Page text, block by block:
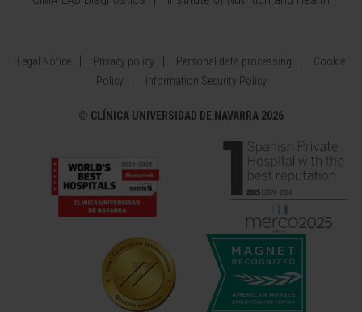
Legal Notice Privacy policy Personal data processing
Cookie
Policy
Information Security Policy
© CLÍNICA UNIVERSIDAD DE NAVARRA 2026